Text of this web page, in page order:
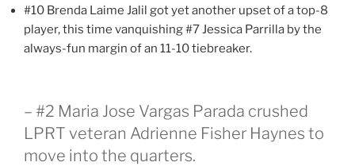
#10 Brenda Laime Jalil got yet another upset of a top-8
player, this time vanquishing #7 Jessica Parrilla by the
always-fun margin of an 11-10 tiebreaker.
– #2 Maria Jose Vargas Parada crushed
LPRT veteran Adrienne Fisher Haynes to
move into the quarters.